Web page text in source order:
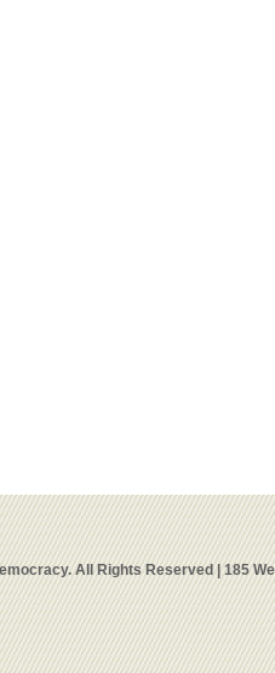
All Rights Reserved | 185